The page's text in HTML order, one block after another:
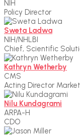
NIH
Policy Director
Sweta Ladwa
NIH/NHLBI
Chief, Scientific
Kathryn Wetherby
CMS
Acting Director
Nilu Kundagrami
ARPA-H
CDO